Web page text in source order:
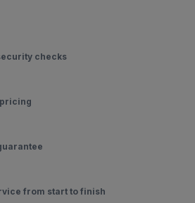
checks
from start to finish